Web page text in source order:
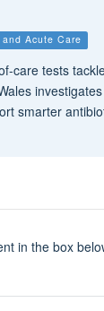
Acute Care
care tests
smarter
in the box